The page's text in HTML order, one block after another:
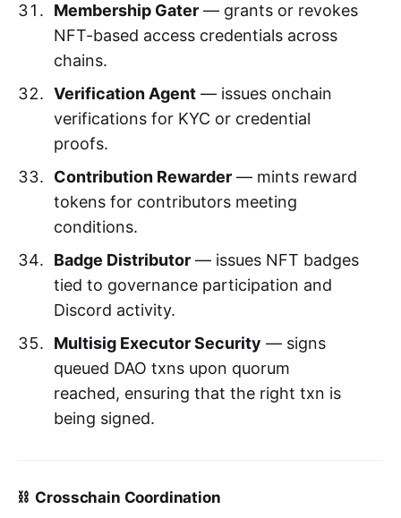
Membership Gater— grants or revokes
NFT-based access credentials across
chains.
Verification Agent— issues onchain
verifications for KYC or credential
proofs.
Contribution Rewarder— mints reward
tokens for contributors meeting
conditions.
Badge Distributor— issues NFT badges
tied to governance participation and
Discord activity.
Multisig Executor Security — signs
queued DAO txns upon quorum
reached, ensuring that the right txn is
being signed.
⛓️ Crosschain Coordination